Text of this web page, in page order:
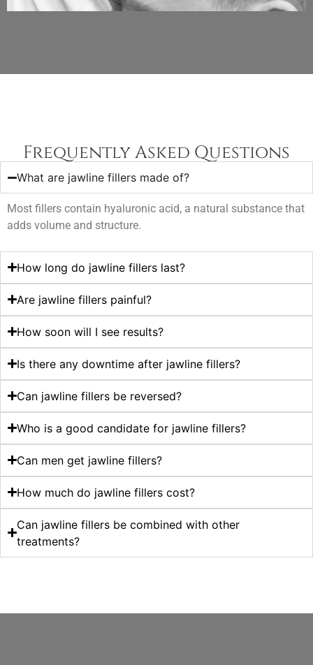
Frequently Asked Questions
What are jawline fillers made of?
Most fillers contain hyaluronic acid, a natural substance that
adds volume and structure.
How long do jawline fillers last?
Are jawline fillers painful?
How soon will I see results?
Is there any downtime after jawline fillers?
Can jawline fillers be reversed?
Who is a good candidate for jawline fillers?
Can men get jawline fillers?
How much do jawline fillers cost?
Can jawline fillers be combined with other
treatments?